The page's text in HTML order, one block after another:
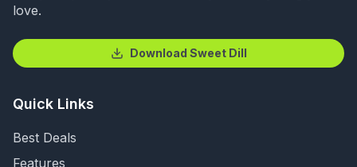
love.
Download Sweet Dill
Quick Links
Best Deals
Features